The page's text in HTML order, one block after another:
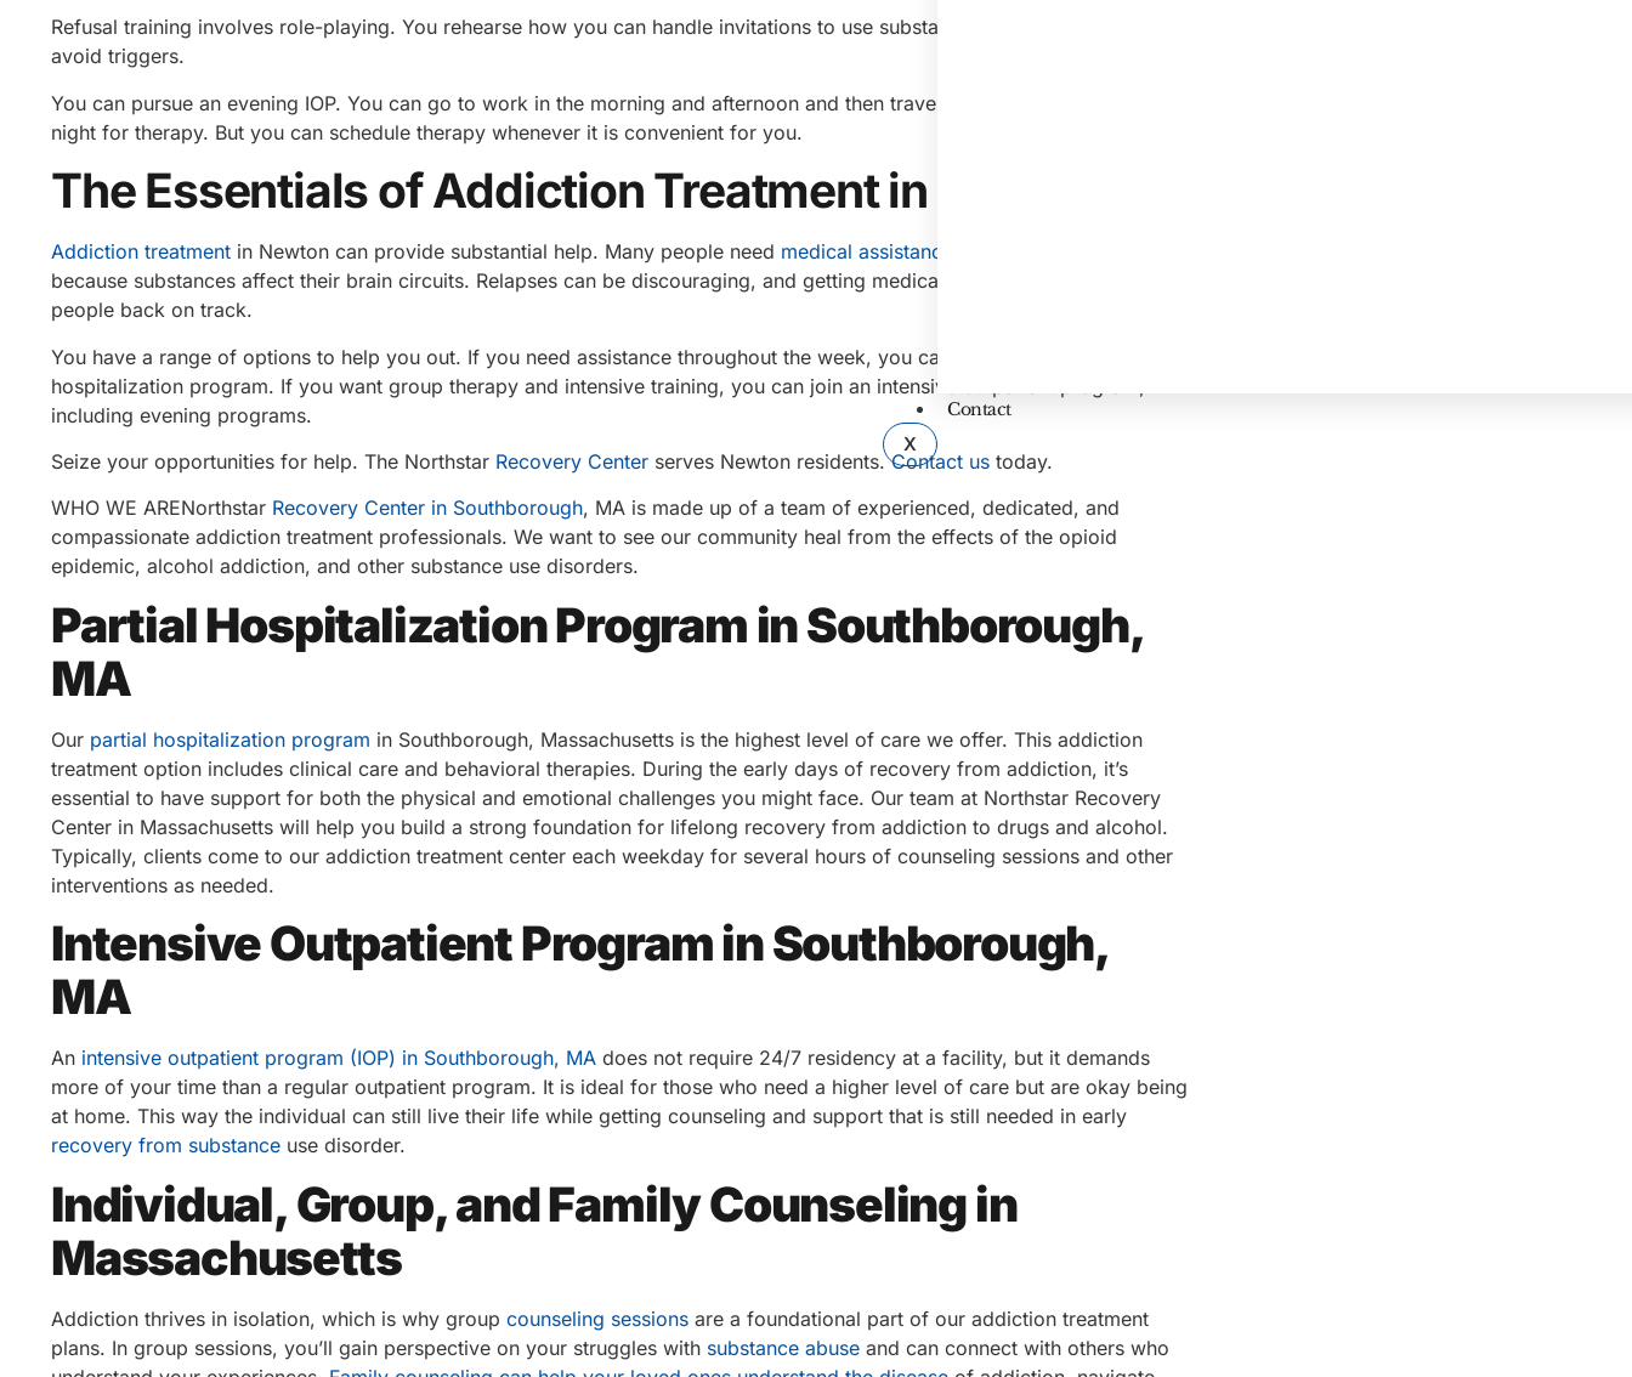
Contact
X
Refusal training involves role-playing. You rehearse how you can handle invitations to use substances and how you can
avoid triggers.
You can pursue an evening IOP. You can go to work in the morning and afternoon and then travel to the
night for therapy. But you can schedule therapy whenever it is convenient for you.
The Essentials of Addiction Treatment in Newton
Addiction treatment in Newton can provide substantial help. Many people need medical assistance with substance
because substances affect their brain circuits. Relapses can be discouraging, and getting medical assistance can bring
people back on track.
You have a range of options to help you out. If you need assistance throughout the week, you can try a partial
hospitalization program. If you want group therapy and intensive training, you can join an intensive outpatient program,
including evening programs.
Seize your opportunities for help. The Northstar Recovery Center serves Newton residents. Contact us today.
WHO WE ARENorthstar Recovery Center in Southborough, MA is made up of a team of experienced, dedicated, and
compassionate addiction treatment professionals. We want to see our community heal from the effects of the opioid
epidemic, alcohol addiction, and other substance use disorders.
Partial Hospitalization Program in Southborough,
MA
Our partial hospitalization program in Southborough, Massachusetts is the highest level of care we offer. This addiction
treatment option includes clinical care and behavioral therapies. During the early days of recovery from addiction, it’s
essential to have support for both the physical and emotional challenges you might face. Our team at Northstar Recovery
Center in Massachusetts will help you build a strong foundation for lifelong recovery from addiction to drugs and alcohol.
Typically, clients come to our addiction treatment center each weekday for several hours of counseling sessions and other
interventions as needed.
Intensive Outpatient Program in Southborough,
MA
An intensive outpatient program (IOP) in Southborough, MA does not require 24/7 residency at a facility, but it demands
more of your time than a regular outpatient program. It is ideal for those who need a higher level of care but are okay being
at home. This way the individual can still live their life while getting counseling and support that is still needed in early
recovery from substance use disorder.
Individual, Group, and Family Counseling in
Massachusetts
Addiction thrives in isolation, which is why group counseling sessions are a foundational part of our addiction treatment
plans. In group sessions, you’ll gain perspective on your struggles with substance abuse and can connect with others who